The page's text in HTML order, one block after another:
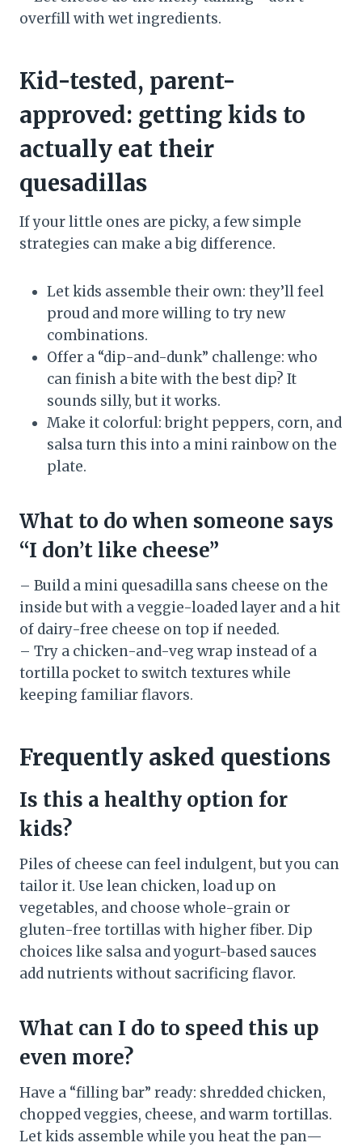
overfill with wet ingredients.
Kid-tested, parent-
approved: getting kids to
actually eat their
quesadillas
If your little ones are picky, a few simple
strategies can make a big difference.
Let kids assemble their own: they’ll feel
proud and more willing to try new
combinations.
Offer a “dip-and-dunk” challenge: who
can finish a bite with the best dip? It
sounds silly, but it works.
Make it colorful: bright peppers, corn, and
salsa turn this into a mini rainbow on the
plate.
What to do when someone says
“I don’t like cheese”
– Build a mini quesadilla sans cheese on the
inside but with a veggie-loaded layer and a hit
of dairy-free cheese on top if needed.
– Try a chicken-and-veg wrap instead of a
tortilla pocket to switch textures while
keeping familiar flavors.
Frequently asked questions
Is this a healthy option for
kids?
Piles of cheese can feel indulgent, but you can
tailor it. Use lean chicken, load up on
vegetables, and choose whole-grain or
gluten-free tortillas with higher fiber. Dip
choices like salsa and yogurt-based sauces
add nutrients without sacrificing flavor.
What can I do to speed this up
even more?
Have a “filling bar” ready: shredded chicken,
chopped veggies, cheese, and warm tortillas.
Let kids assemble while you heat the pan—